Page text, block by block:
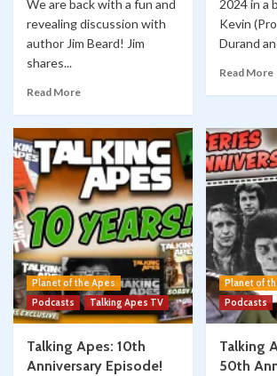
We are back with a fun and
revealing discussion with
author Jim Beard! Jim
shares...
Read More
2024 in a
Kevin
Durand
Read More
Planet of the Apes
Podcasts
Talking Apes TV
Talking Apes: 10th
Anniversary Episode!
Planet of
Podcasts
Talking
50th